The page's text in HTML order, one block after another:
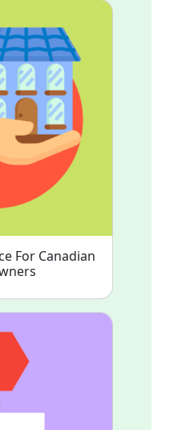
For Canadian